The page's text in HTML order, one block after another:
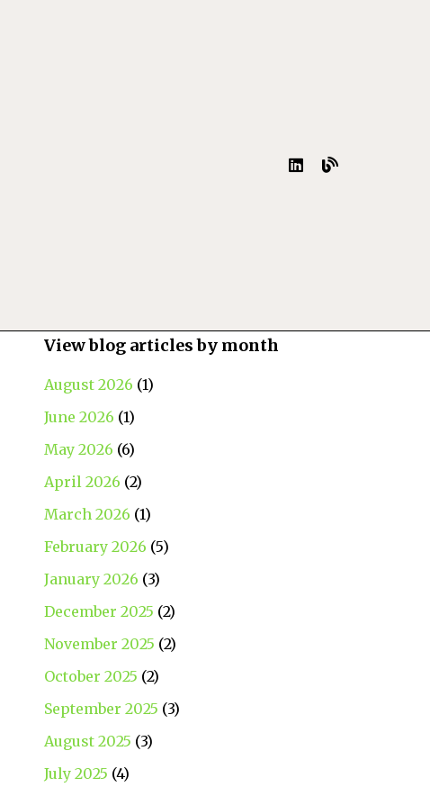
View blog articles by month
August 2026 (1)
June 2026 (1)
May 2026 (6)
April 2026 (2)
March 2026 (1)
February 2026 (5)
January 2026 (3)
December 2025 (2)
November 2025 (2)
October 2025 (2)
September 2025 (3)
August 2025 (3)
July 2025 (4)